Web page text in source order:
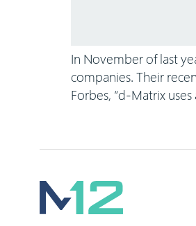
In November of last
companies. Their
Forbes, “d-Matrix